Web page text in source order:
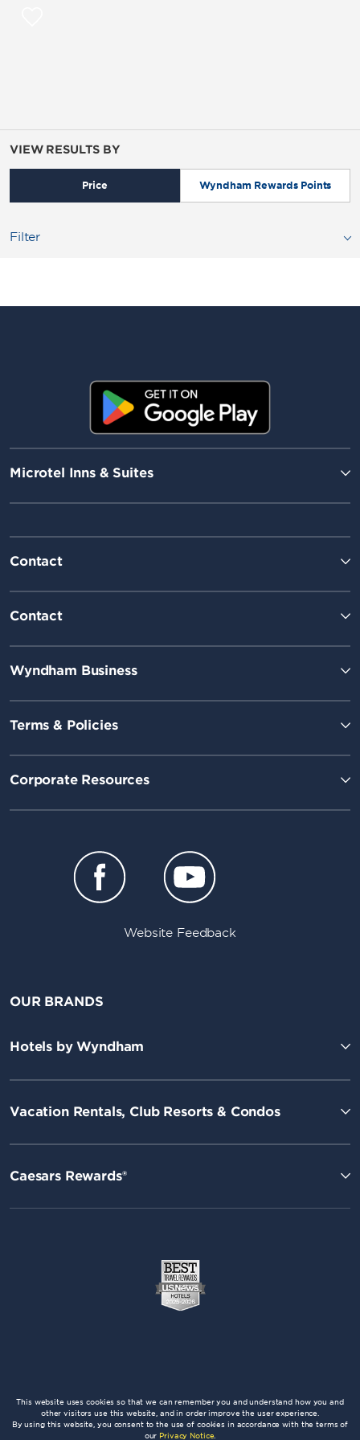
VIEW RESULTS BY
Price Wyndham Rewards Points
Filter
Microtel Inns & Suites
Contact
Contact
Wyndham Business
Terms & Policies
Corporate Resources
Website Feedback
OUR BRANDS
Hotels by Wyndham
Vacation Rentals, Club Resorts & Condos
Caesars Rewards®
This website uses cookies so that we can remember you and understand how you and
other visitors use this website, and in order improve the user experience.
By using this website, you consent to the use of cookies in accordance with the terms of
our Privacy Notice.